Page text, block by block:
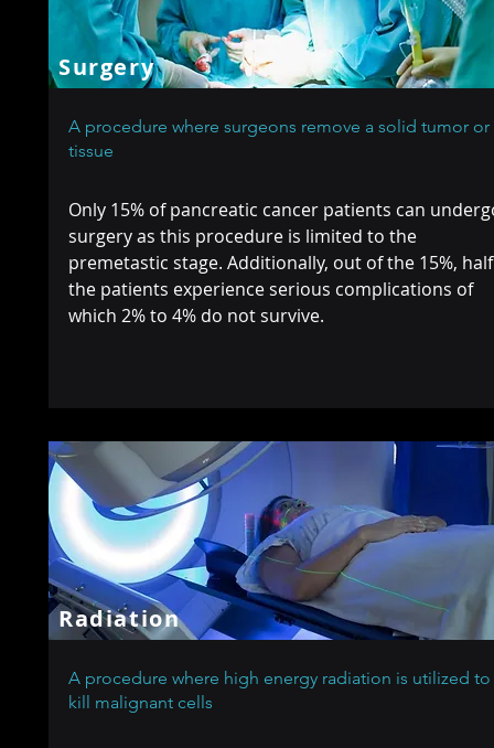
Surgery
A procedure where surgeons remove a solid tumor or
tissue
Only 15% of pancreatic cancer patients can
surgery as this procedure is limited to the
premetastic stage. Additionally, out of the 15%,
the patients experience serious complications of
which 2% to 4% do not survive.
Radiation
A procedure where high energy radiation is utilized to
kill malignant cells